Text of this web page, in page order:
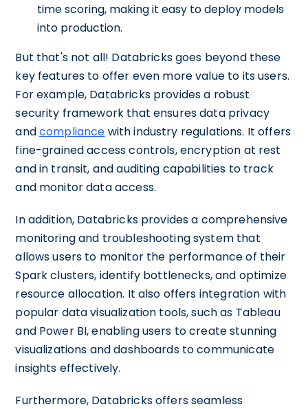
time scoring, making it easy to deploy models
into production.
But that's not all! Databricks goes beyond these
key features to offer even more value to its users.
For example, Databricks provides a robust
security framework that ensures data privacy
andcompliance with industry regulations. It offers
fine-grained access controls, encryption at rest
and in transit, and auditing capabilities to track
and monitor data access.
In addition, Databricks provides a comprehensive
monitoring and troubleshooting system that
allows users to monitor the performance of their
Spark clusters, identify bottlenecks, and optimize
resource allocation. It also offers integration with
popular data visualization tools, such as Tableau
and Power BI, enabling users to create stunning
visualizations and dashboards to communicate
insights effectively.
Furthermore, Databricks offers seamless